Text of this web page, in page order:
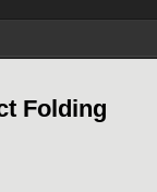
Folding